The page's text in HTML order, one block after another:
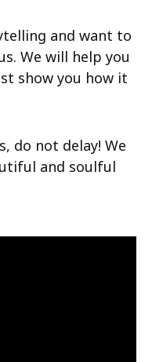
and want to
We will help you
show you how it
do not delay! We
and soulful